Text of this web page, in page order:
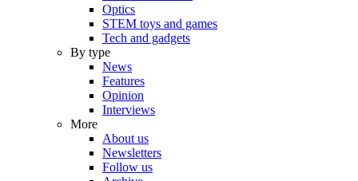
Optics
STEM toys and games
Tech and gadgets
By type
News
Features
Opinion
Interviews
More
About us
Newsletters
Follow us